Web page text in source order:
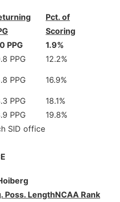
Pct. of
Scoring
PPG
1.9%
PPG 12.2%
PPG 16.9%
PPG
18.1%
PPG
19.8%
SID office
Poss. LengthNCAA Rank